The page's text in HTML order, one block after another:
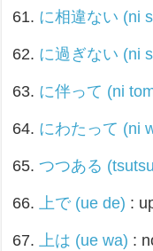
61. に相違ない (ni
62. に過ぎない (ni
63. に伴って (ni
64. にわたって (ni
65.つつある
66.上で (ue de) :
67.上は (ue wa) :